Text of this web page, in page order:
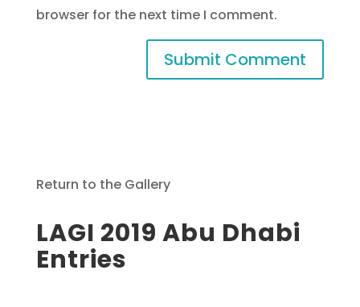
browser for the next time I comment.
Return to the Gallery
LAGI 2019 Abu Dhabi
Entries